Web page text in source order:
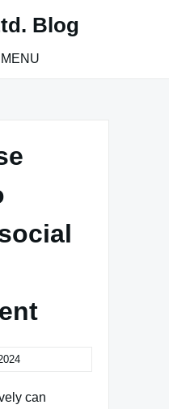
Blog
can